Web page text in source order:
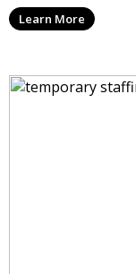
Learn More